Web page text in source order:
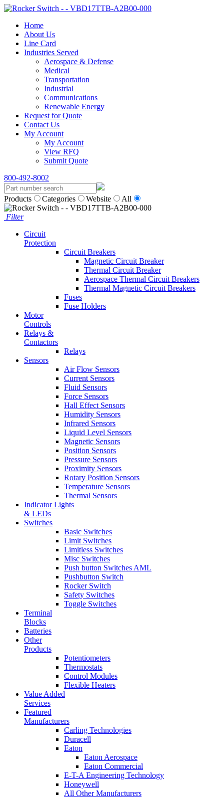
Home
About Us
Line Card
Industries Served
Aerospace & Defense
Medical
Transportation
Industrial
Communications
Renewable Energy
Request for Quote
Contact Us
My Account
My Account
View RFQ
Submit Quote
800-492-8002
Products Categories Website All
Filter
Circuit
Protection
Circuit Breakers
Magnetic Circuit Breaker
Thermal Circuit Breaker
Aerospace Thermal Circuit Breakers
Thermal Magnetic Circuit Breakers
Fuses
Fuse Holders
Motor
Controls
Relays &
Contactors
Relays
Sensors
Air Flow Sensors
Current Sensors
Fluid Sensors
Force Sensors
Hall Effect Sensors
Humidity Sensors
Infrared Sensors
Liquid Level Sensors
Magnetic Sensors
Position Sensors
Pressure Sensors
Proximity Sensors
Rotary Position Sensors
Temperature Sensors
Thermal Sensors
Indicator Lights
& LEDs
Switches
Basic Switches
Limit Switches
Limitless Switches
Misc Switches
Push button Switches AML
Pushbutton Switch
Rocker Switch
Safety Switches
Toggle Switches
Terminal
Blocks
Batteries
Other
Products
Potentiometers
Thermostats
Control Modules
Flexible Heaters
Value Added
Services
Featured
Manufacturers
Carling Technologies
Duracell
Eaton
Eaton Aerospace
Eaton Commercial
E-T-A Engineering Technology
Honeywell
All Other Manufacturers